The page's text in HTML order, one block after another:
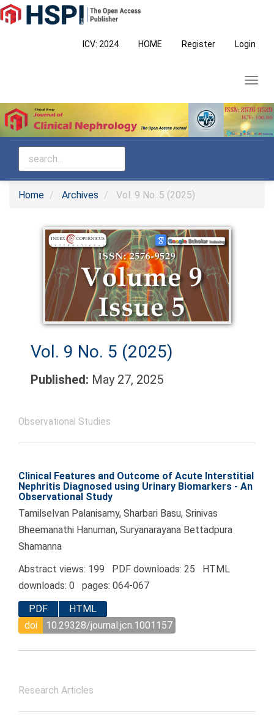
Main
Navigation
ICV: 2024 HOME Register Login
Home Archives Vol. 9 No. 5 (2025)
Vol. 9 No. 5 (2025)
Published: May 27, 2025
Observational Studies
Clinical Features and Outcome of Acute Interstitial
Nephritis Diagnosed using Urinary Biomarkers - An
Observational Study
Tamilselvan Palanisamy, Sharbari Basu, Srinivas
Bheemanathi Hanuman, Suryanarayana Bettadpura
Shamanna
Abstract views: 199 PDF downloads: 25 HTML
downloads: 0 pages: 064-067
PDF
HTML
doi
10.29328/journal.jcn.1001157
Research Articles